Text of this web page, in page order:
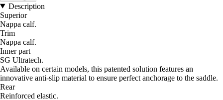
Description
Superior
Nappa calf.
Trim
Nappa calf.
Inner part
SG Ultratech.
Available on certain models, this patented solution features an
innovative anti-slip material to ensure perfect anchorage to the saddle.
Rear
Reinforced elastic.